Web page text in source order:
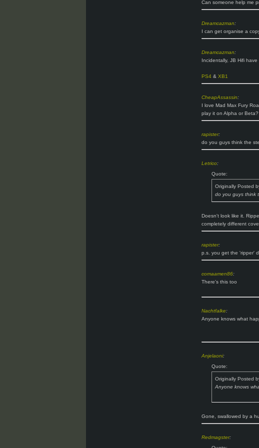
Can someone help me
Dreamcazman:
I can get organise a
Dreamcazman:
Incidentally, JB Hifi
PS4 & XB1
CheapAssassin:
I love Mad Max Fury
play it on Alpha or Beta?
rapister:
do you guys think the
Letrico:
Quote:
Originally Posted
do you guys think
Doesn't look like it.
completely different
rapister:
p.s. you get the 'ripper'
comaamen86:
There's this too
Nachtfalke:
Anyone knows what
Anjelaoni:
Quote:
Originally Posted
Anyone knows
Gone, swallowed by a
Redmagster: